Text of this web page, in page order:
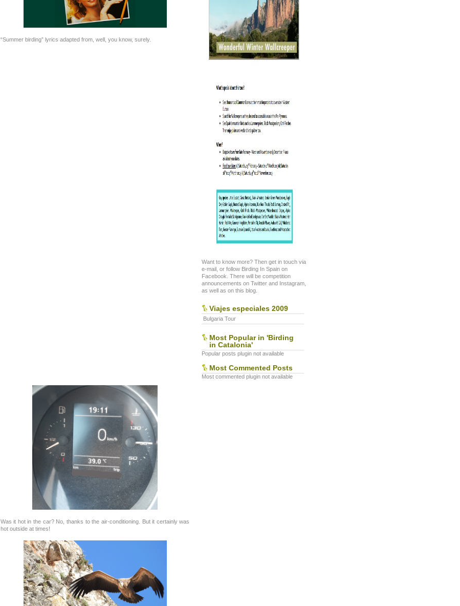
Want to know more? Then get in touch via
e-mail, or follow Birding In Spain on
Facebook. There will be competition
announcements on Twitter and Instagram,
as well as on this blog.
Viajes especiales 2009
Bulgaria Tour
Most Popular in 'Birding
in Catalonia'
Popular posts plugin not available
Most Commented Posts
Most commented plugin not available
“Summer birding” lyrics adapted from, well, you know, surely.
Was it hot in the car? No, thanks to the air-conditioning. But it certainly was
hot outside at times!